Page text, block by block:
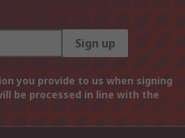
Sign up
you provide to us when signing
be processed in line with the